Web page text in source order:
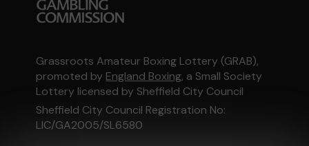
Grassroots Amateur Boxing Lottery (GRAB),
promoted by England Boxing, a Small Society
Lottery licensed by Sheffield City Council
Sheffield City Council Registration No:
LIC/GA2005/SL6580